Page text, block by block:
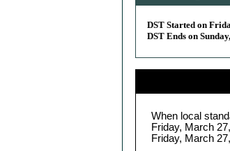
DST Started on
DST Ends on
When local
Friday, March
Friday, March